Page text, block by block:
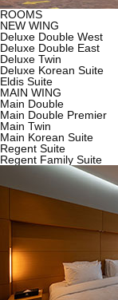
ROOMS
NEW WING
Deluxe Double West
Deluxe Double East
Deluxe Twin
Deluxe Korean Suite
Eldis Suite
MAIN WING
Main Double
Main Double Premier
Main Twin
Main Korean Suite
Regent Suite
Regent Family Suite